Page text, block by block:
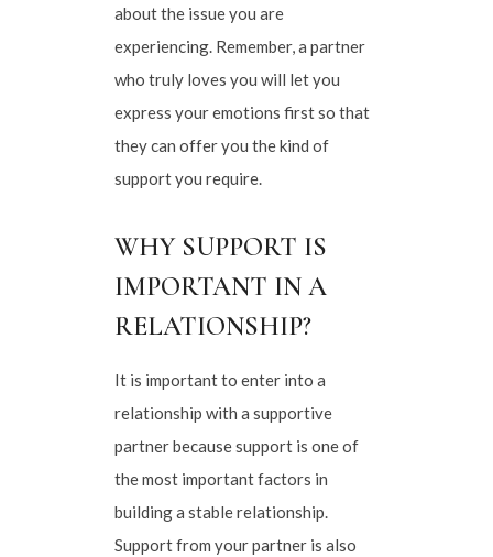
about the issue you are
experiencing. Remember, a partner
who truly loves you will let you
express your emotions first so that
they can offer you the kind of
support you require.
WHY SUPPORT IS
IMPORTANT IN A
RELATIONSHIP?
It is important to enter into a
relationship with a supportive
partner because support is one of
the most important factors in
building a stable relationship.
Support from your partner is also